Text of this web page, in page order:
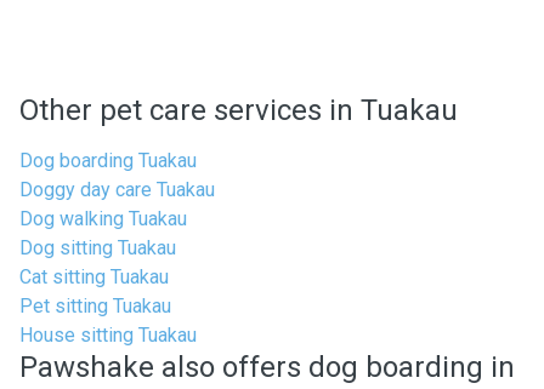
Other pet care services in Tuakau
Dog boarding Tuakau
Doggy day care Tuakau
Dog walking Tuakau
Dog sitting Tuakau
Cat sitting Tuakau
Pet sitting Tuakau
House sitting Tuakau
Pawshake also offers dog boarding in